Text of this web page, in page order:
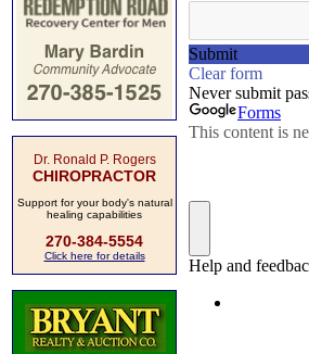
Dr. Ronald P. Rogers
CHIROPRACTOR
Support for your body's natural
healing capabilities
270-384-5554
Click here for details